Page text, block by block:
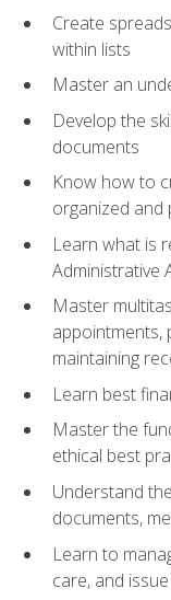
Create
within lists
Master an
Develop the
documents
Know how to
organized and
Learn what is
Administrative
Master
appointments,
maintaining
Learn best
Master the
ethical best
Understand
documents,
Learn to
care, and